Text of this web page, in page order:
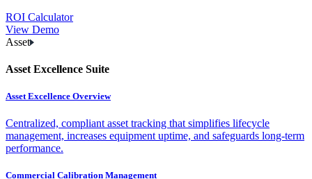
ROI Calculator
View Demo
Asset
Asset Excellence Suite
Asset Excellence Overview
Centralized, compliant asset tracking that simplifies lifecycle
management, increases equipment uptime, and safeguards long-term
performance.
Commercial Calibration Management